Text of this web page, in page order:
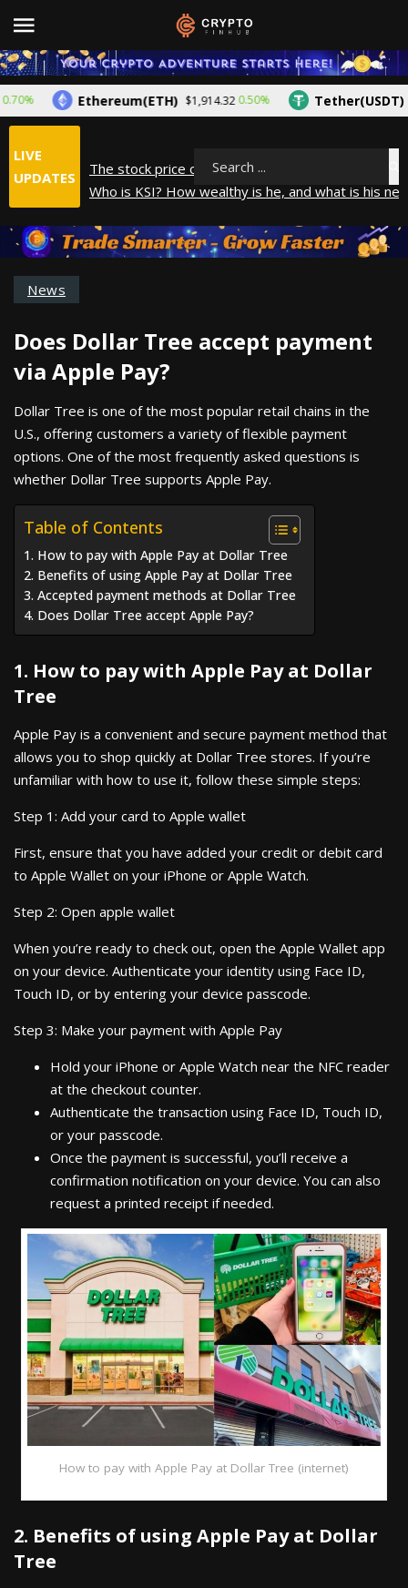
Ethereum(ETH) $1,914.320.50% Tether(USDT) $1.00
LIVE
UPDATES
The stock price of Epic Games. When will Epic
Who is KSI? How wealthy is he, and what is his
What is Year to Date (YTD)? What does it mean?
The average salary in Japan in 2025
Search
News
Does Dollar Tree accept payment
via Apple Pay?
Dollar Tree is one of the most popular retail chains in the
U.S., offering customers a variety of flexible payment
options. One of the most frequently asked questions is
whether Dollar Tree supports Apple Pay.
Table of Contents
1. How to pay with Apple Pay at Dollar Tree
2. Benefits of using Apple Pay at Dollar Tree
3. Accepted payment methods at Dollar Tree
4. Does Dollar Tree accept Apple Pay?
1. How to pay with Apple Pay at Dollar
Tree
Apple Pay is a convenient and secure payment method that
allows you to shop quickly at Dollar Tree stores. If you’re
unfamiliar with how to use it, follow these simple steps:
Step 1: Add your card to Apple wallet
First, ensure that you have added your credit or debit card
to Apple Wallet on your iPhone or Apple Watch.
Step 2: Open apple wallet
When you’re ready to check out, open the Apple Wallet app
on your device. Authenticate your identity using Face ID,
Touch ID, or by entering your device passcode.
Step 3: Make your payment with Apple Pay
Hold your iPhone or Apple Watch near the NFC reader
at the checkout counter.
Authenticate the transaction using Face ID, Touch ID,
or your passcode.
Once the payment is successful, you’ll receive a
confirmation notification on your device. You can also
request a printed receipt if needed.
How to pay with Apple Pay at Dollar Tree (internet)
2. Benefits of using Apple Pay at Dollar
Tree